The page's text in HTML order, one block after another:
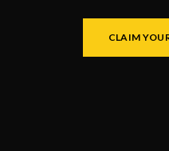
CLAIM